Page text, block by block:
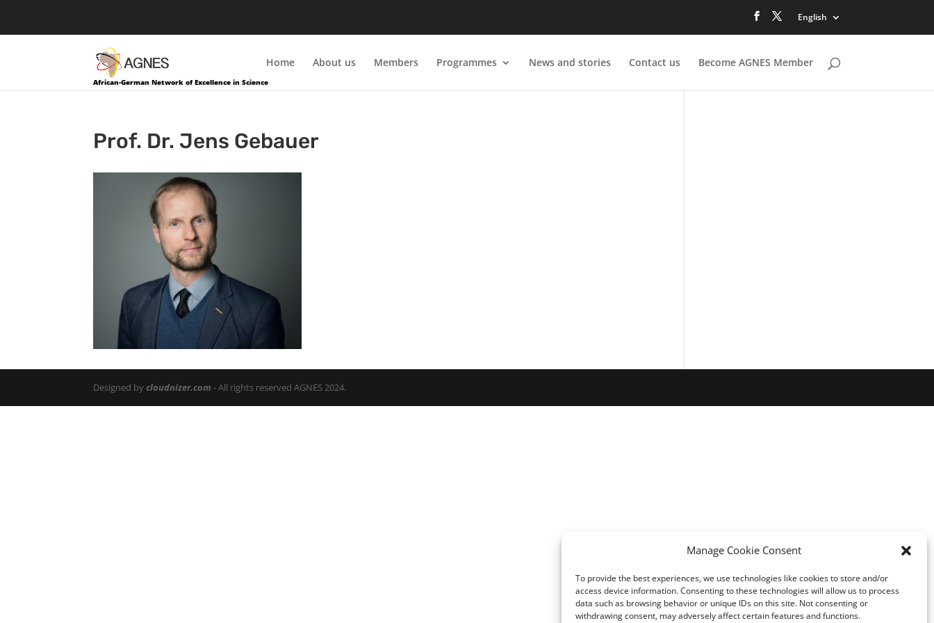
Manage Cookie Consent
To provide the best experiences, we use technologies like cookies to store and/or
access device information. Consenting to these technologies will allow us to process
data such as browsing behavior or unique IDs on this site. Not consenting or
withdrawing consent, may adversely affect certain features and functions.
English
African-German Network of Excellence in Science
Home About us Members Programmes News and stories Contact us Become AGNES Member
Prof. Dr. Jens Gebauer
Designed bycloudnizer.com - All rights reserved AGNES 2024.